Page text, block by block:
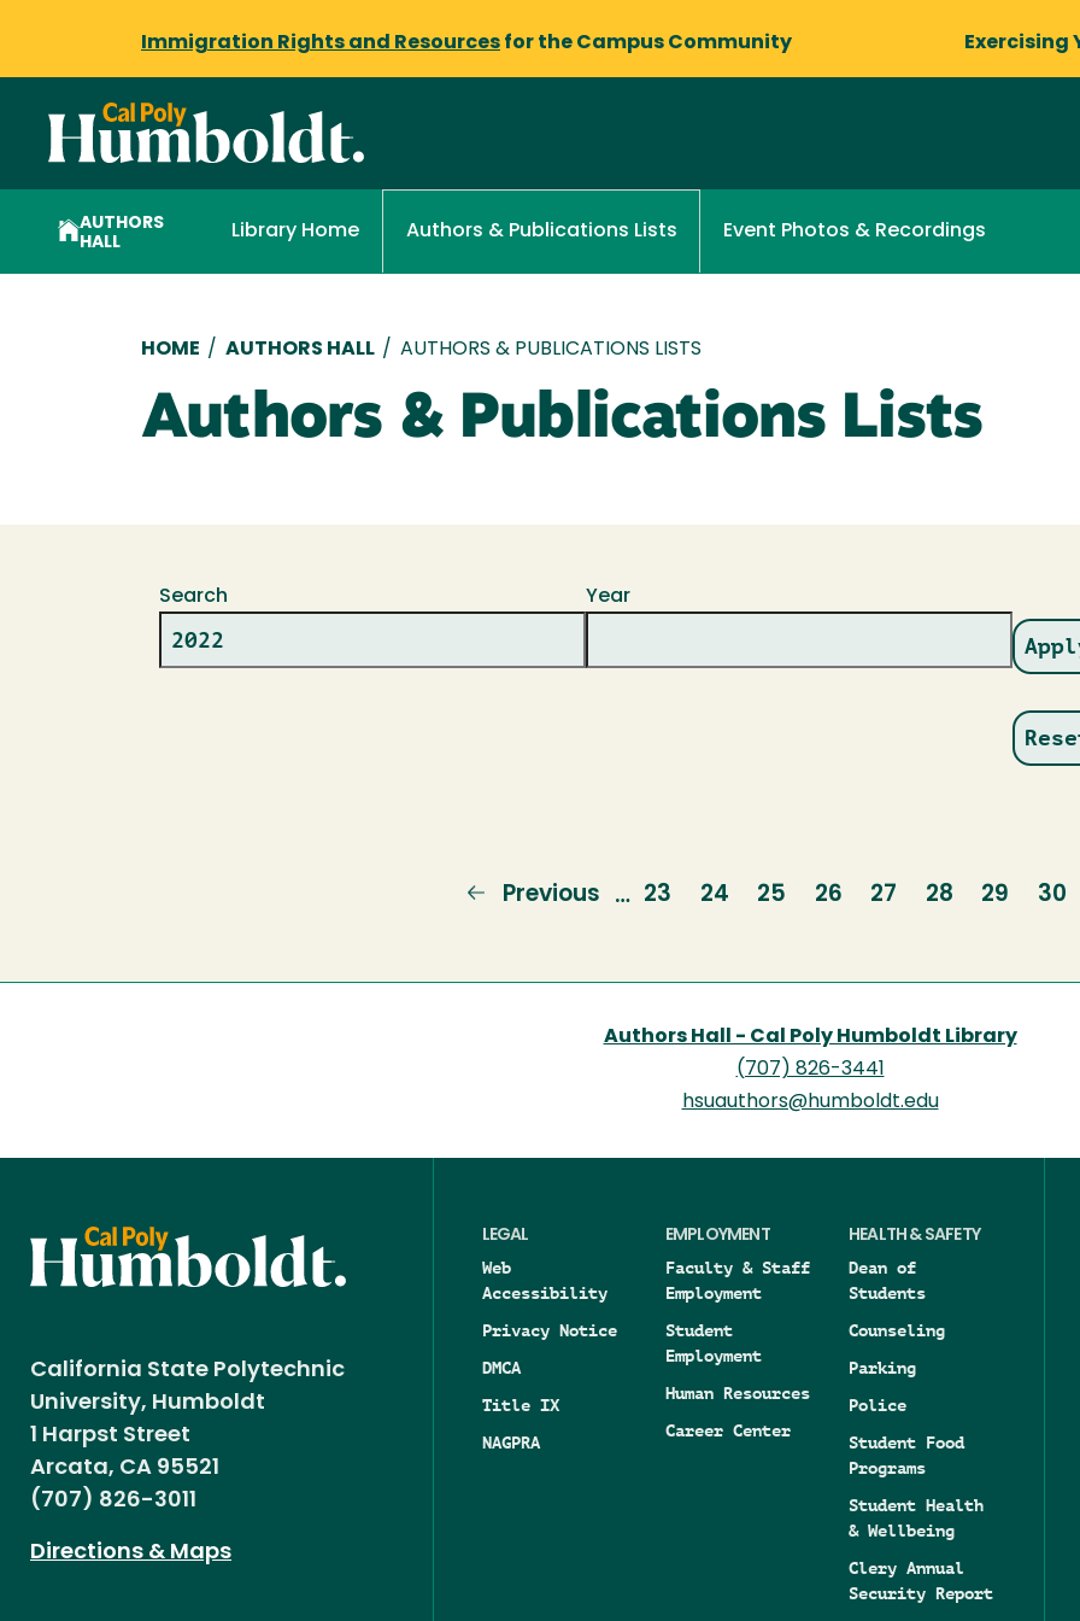
Immigration Rights and Resources for the Campus Community Exercising
AUTHORS
HALL
Library Home Authors & Publications Lists Event Photos & Recordings
Breadcrumb
HOME / AUTHORS HALL / AUTHORS & PUBLICATIONS LISTS
Authors & Publications Lists
Search Year
Previous
Previous … Page
23 Page
24 Page
25 Page
26 Page
27 Page
28 Page
29 30
Authors Hall - Cal Poly Humboldt Library
(707) 826-3441
hsuauthors@humboldt.edu
California State Polytechnic
University, Humboldt
1 Harpst Street
Arcata, CA 95521
(707) 826-3011
Directions & Maps
LEGAL
Web
Accessibility
Privacy Notice
DMCA
Title IX
NAGPRA
EMPLOYMENT
Faculty & Staff
Employment
Student
Employment
Human Resources
Career Center
HEALTH & SAFETY
Dean of
Students
Counseling
Parking
Police
Student Food
Programs
Student Health
& Wellbeing
Clery Annual
Security Report